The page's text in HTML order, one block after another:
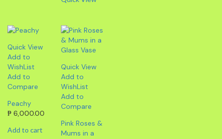
Quick View
Add to
WishList
Add to
Compare
Peachy
₱ 6,000.00
Add to cart
Quick View
Add to
WishList
Add to
Compare
Pink Roses &
Mums in a